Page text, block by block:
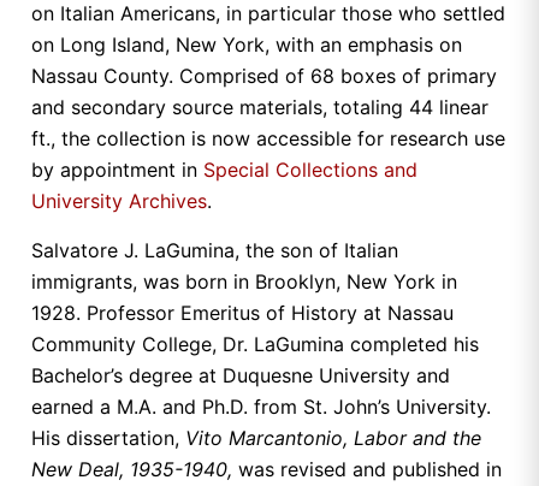
on Italian Americans, in particular those who settled
on Long Island, New York, with an emphasis on
Nassau County. Comprised of 68 boxes of primary
and secondary source materials, totaling 44 linear
ft., the collection is now accessible for research use
by appointment in Special Collections and
University Archives.
Salvatore J. LaGumina, the son of Italian
immigrants, was born in Brooklyn, New York in
1928. Professor Emeritus of History at Nassau
Community College, Dr. LaGumina completed his
Bachelor’s degree at Duquesne University and
earned a M.A. and Ph.D. from St. John’s University.
His dissertation, Vito Marcantonio, Labor and the
New Deal, 1935-1940, was revised and published in